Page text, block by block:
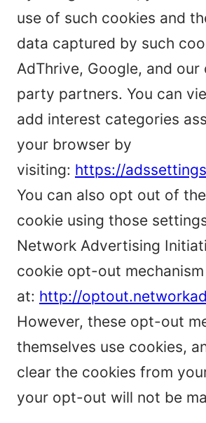
use of such cookies and
data captured by such
AdThrive, Google, and
party partners. You can
add interest categories
your browser by
visiting: https://
You can also opt out of
cookie using those
Network Advertising
cookie opt-out mechanism
at: http://
However, these opt-out
themselves use cookies,
clear the cookies from
your opt-out will not be